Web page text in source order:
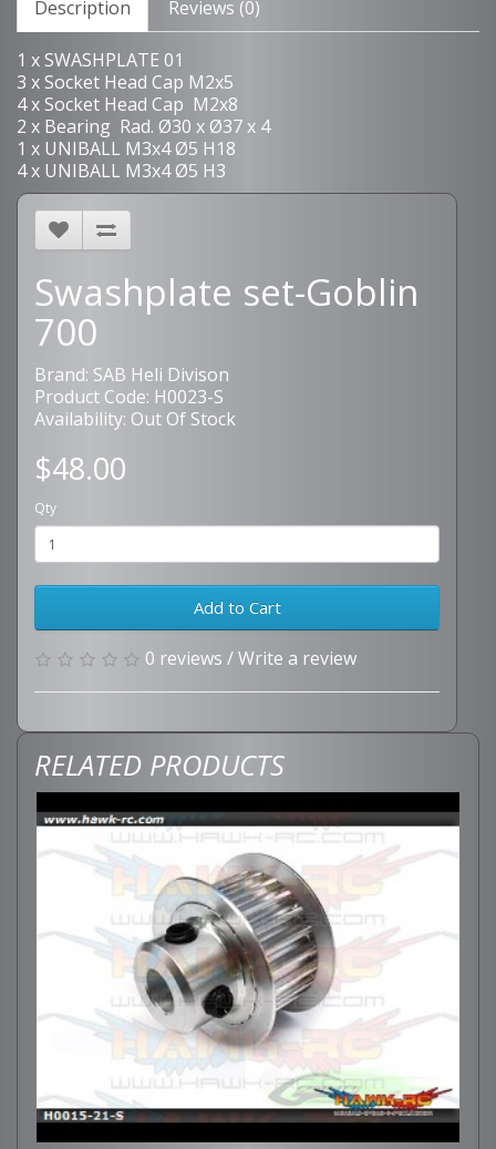
Description Reviews (0)
1 x SWASHPLATE 01
3 x Socket Head Cap M2x5
4 x Socket Head Cap M2x8
2 x Bearing Rad. Ø30 x Ø37 x 4
1 x UNIBALL M3x4 Ø5 H18
4 x UNIBALL M3x4 Ø5 H3
Swashplate set-Goblin
700
Brand: SAB Heli Divison
Product Code: H0023-S
Availability: Out Of Stock
$48.00
Qty
Add to Cart
0 reviews /Write a review
RELATED PRODUCTS